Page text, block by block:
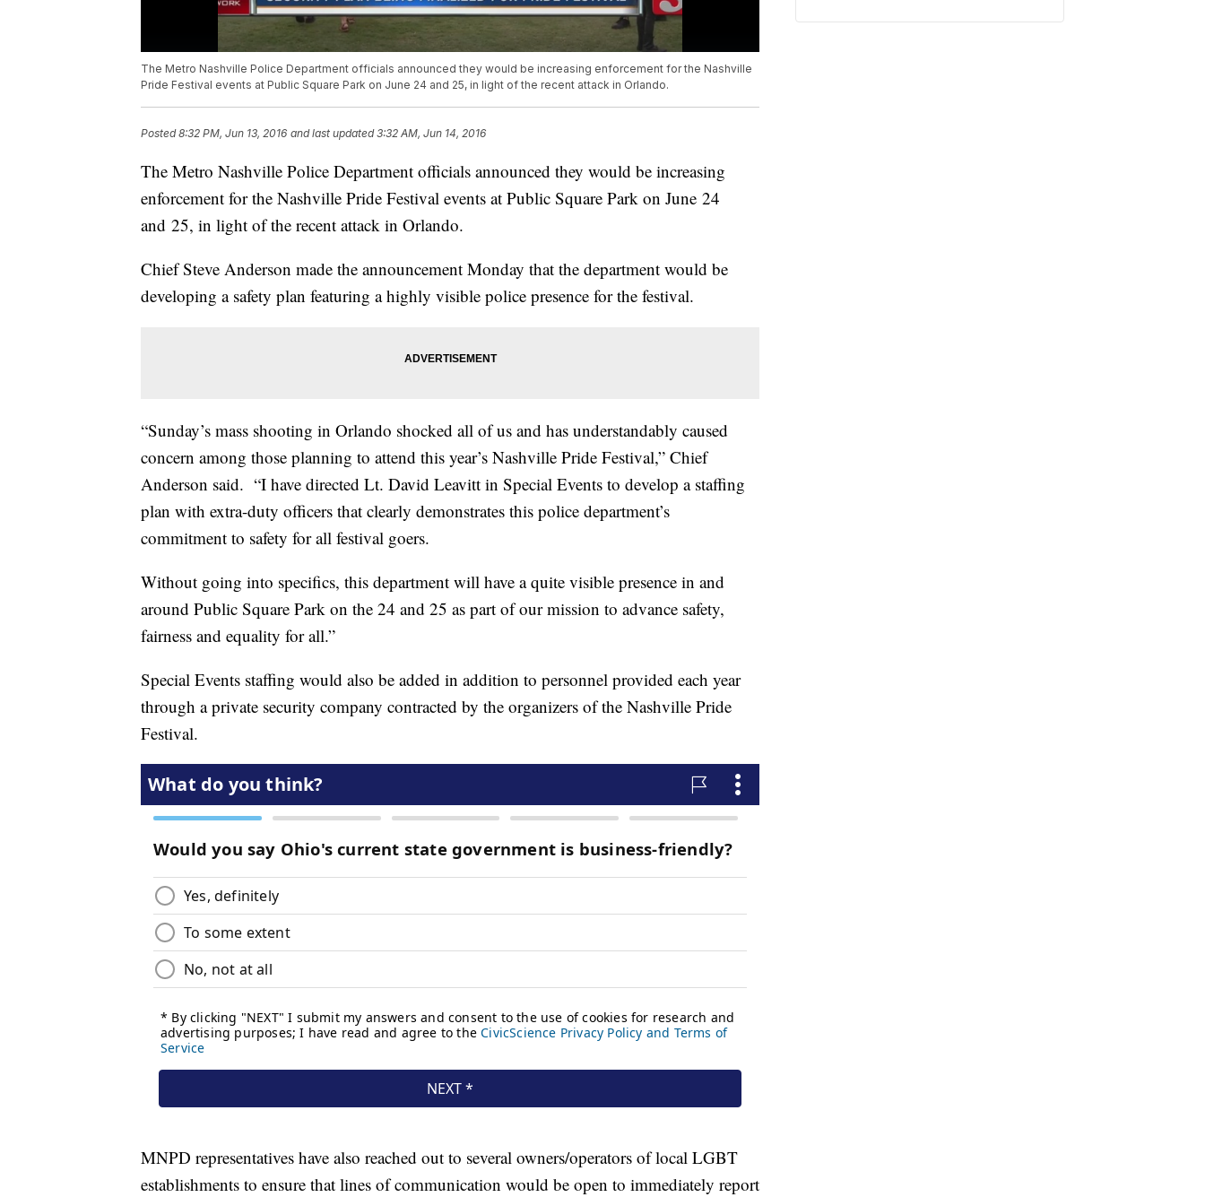
The Metro Nashville Police Department officials announced they would be increasing enforcement for the Nashville
Pride Festival events at Public Square Park on June 24 and 25, in light of the recent attack in Orlando.
Posted8:32 PM, Jun 13, 2016 and last updated 3:32 AM, Jun 14, 2016
The Metro Nashville Police Department officials announced they would be increasing
enforcement for the Nashville Pride Festival events at Public Square Park on June 24
and 25, in light of the recent attack in Orlando.
Chief Steve Anderson made the announcement Monday that the department would be
developing a safety plan featuring a highly visible police presence for the festival.
“Sunday’s mass shooting in Orlando shocked all of us and has understandably caused
concern among those planning to attend this year’s Nashville Pride Festival,” Chief
Anderson said. “I have directed Lt. David Leavitt in Special Events to develop a staffing
plan with extra-duty officers that clearly demonstrates this police department’s
commitment to safety for all festival goers.
Without going into specifics, this department will have a quite visible presence in and
around Public Square Park on the 24 and 25 as part of our mission to advance safety,
fairness and equality for all.”
Special Events staffing would also be added in addition to personnel provided each year
through a private security company contracted by the organizers of the Nashville Pride
Festival.
MNPD representatives have also reached out to several owners/operators of local LGBT
establishments to ensure that lines of communication would be open to immediately report